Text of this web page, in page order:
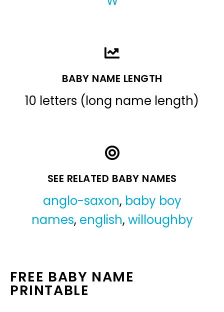
BABY NAME LENGTH
10 letters (long name length)
SEE RELATED BABY NAMES
anglo-saxon, baby boy
names, english, willoughby
FREE BABY NAME
PRINTABLE